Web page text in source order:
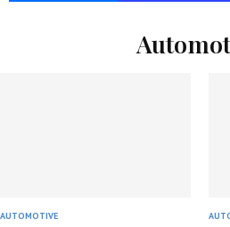
AUTOMOTIVE